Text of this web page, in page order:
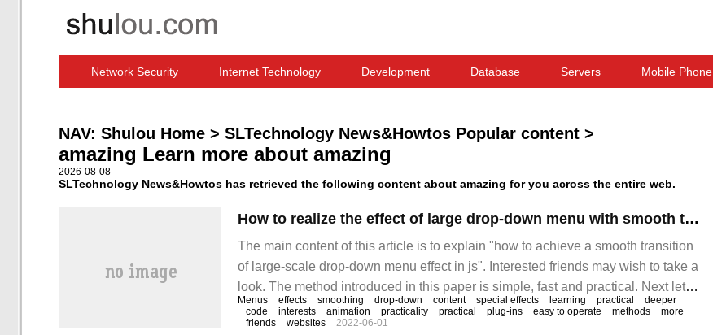
Network Security Internet Technology Development Database Servers Mobile Phone
NAV: Shulou Home > SLTechnology News&Howtos Popular content >
amazing Learn more about amazing
2026-08-08
SLTechnology News&Howtos has retrieved the following content about amazing for you across the entire web.
How to realize the effect of large drop-down menu with smooth transition by js
The main content of this article is to explain "how to achieve a smooth transition
of large-scale drop-down menu effect in js". Interested friends may wish to take a
look. The method introduced in this paper is simple, fast and practical. Next let
the editor to take you to learn "js how to achieve a smooth transition of large
drop-down menu effect" bar! Code:
Menus effects smoothing drop-down content special effects learning practical
deeper
code
interests animation practicality practical plug-ins easy to operate methods
more
friends
websites 2022-06-01